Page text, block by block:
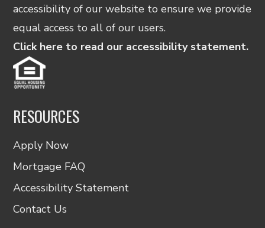
accessibility of our website to ensure we provide
equal access to all of our users.
Click here to read our accessibility statement.
RESOURCES
Apply Now
Mortgage FAQ
Accessibility Statement
Contact Us